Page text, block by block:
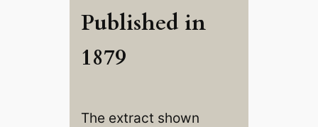
Published in
1879
The extract shown